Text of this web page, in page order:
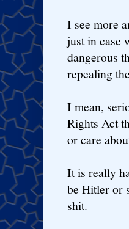
I see more
just in case
dangerous
repealing
I mean,
Rights Act
or care
It is really
be Hitler or
shit.